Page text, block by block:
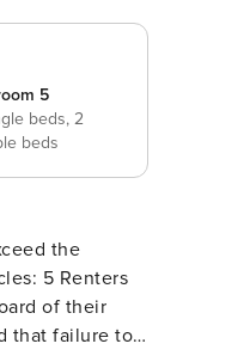
5
beds, 2
beds
5 Renters
of their
that failure to